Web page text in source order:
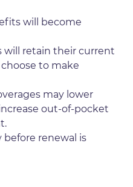
will become
will retain their current
to make
may lower
out-of-pocket
before renewal is